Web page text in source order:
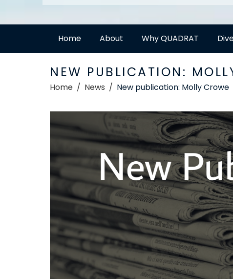
Home About Why QUADRAT
NEW PUBLICATION:
Home News New publication: Molly Crowe